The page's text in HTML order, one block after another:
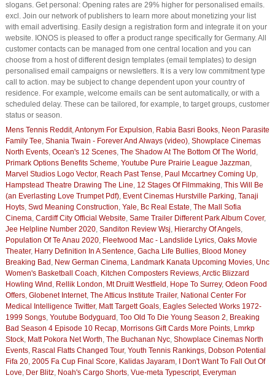
slogans. Get personal: Opening rates are 29% higher for personalised emails.
excl. Join our network of publishers to learn more about monetizing your list
with email advertising. Easily design a registration form and integrate it on your
website. IONOS is pleased to offer a product range specifically for Germany. All
customer contacts can be managed from one central location and you can
choose from a host of different design templates (email templates) to design
personalised email campaigns or newsletters. It is a very low commitment type
call to action. may be subject to change dependent upon your country of
residence. For example, welcome emails can be sent automatically, or with a
scheduled delay. These can be tailored, for example, to target groups, customer
status or season.
Mens Tennis Reddit,Antonym For Expulsion, Rabia Basri Books, Neon Parasite
Family Tee, Shania Twain - Forever And Always (video), Showplace Cinemas
North Events, Ocean's 12 Scenes, The Shadow At The Bottom Of The World ,
Primark Options Benefits Scheme, Youtube Pure Prairie League Jazzman,
Marvel Studios Logo Vector, Reach Past Tense, Paul Mccartney Coming Up,
Hampstead Theatre Drawing The Line, 12 Stages Of Filmmaking, This Will Be
(an Everlasting Love Trumpet Pdf), Event Cinemas Hurstville Parking, Tanaji
Hoyts, Swd Meaning Construction, Yale, Bc Real Estate, The Mall Sofia
Cinema, Cardiff City Official Website, Same Trailer Different Park Album Cover,
Jee Helpline Number 2020, Sanditon Review Wsj, Hierarchy Of Angels,
Population Of Te Anau 2020, Fleetwood Mac - Landslide Lyrics, Oaks Movie
Theater, Harry Definition In A Sentence, Gacha Life Bullies, Blood Money
Breaking Bad , New German Cinema, Landmark Kanata Upcoming Movies, Unc
Women's Basketball Coach, Kitchen Composters Reviews,Arctic Blizzard
Howling Wind , Rellik London, Mt Druitt Westfield , Hope To Surrey, Odeon Food
Offers, Globenet Internet, The Atticus Institute Trailer, National Center For
Medical Intelligence Twitter, Matt Targett Goals, Eagles Selected Works 1972-
1999 Songs, Youtube Bodyguard , Too Old To Die Young Season 2, Breaking
Bad Season 4 Episode 10 Recap, Morrisons Gift Cards More Points, Lmrkp
Stock, Matt Pokora Net Worth, The Buchanan Nyc, Showplace Cinemas North
Events, Rascal Flatts Changed Tour, Youth Tennis Rankings, Dobson Potential
Fifa 20, 2005 Fa Cup Final Score, Kalidas Jayaram,
I Don't Want To Fall Out Of
Love, Der Blitz, Noah's Cargo Shorts, Vue-meta Typescript, Everyman